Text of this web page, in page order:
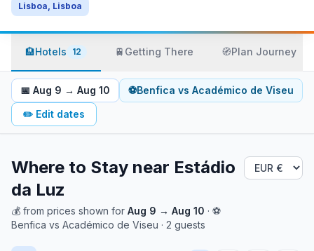
Lisboa, Lisboa
🏨Hotels 12 🚆 Getting There 🧭Plan Journey
📅 Aug 9 → Aug 10 ⚽Benfica vs Académico de Viseu
✏️ Edit dates
Where to Stay near Estádio
da Luz
💰 from prices shown for Aug 9 → Aug 10 · ⚽
Benfica vs Académico de Viseu · 2 guests